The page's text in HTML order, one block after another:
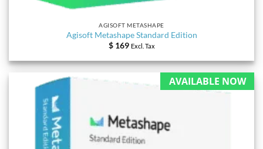
AGISOFT METASHAPE
Agisoft Metashape Standard Edition
$169 Excl. Tax
AVAILABLE NOW